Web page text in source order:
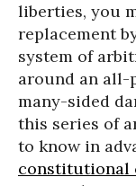
liberties, you
replacement
system of
around an all-
many-sided
this series of
to know in
constitutional